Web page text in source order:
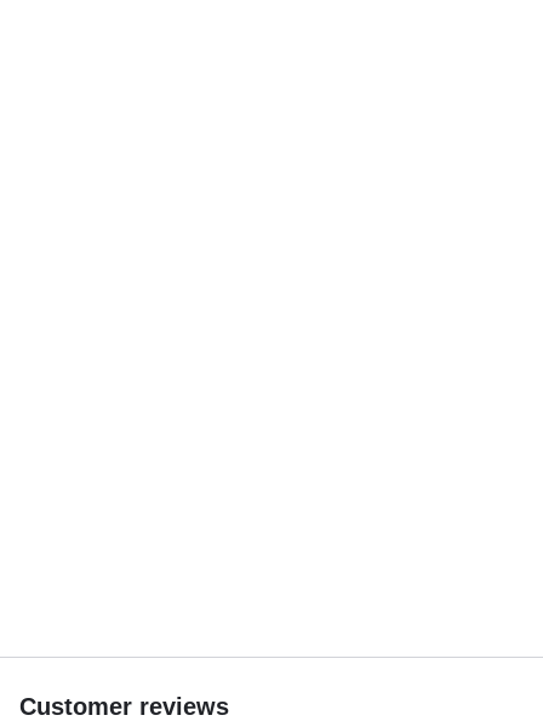
Customer reviews